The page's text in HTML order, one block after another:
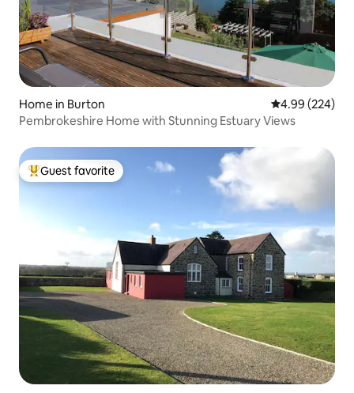
Home in Burton 4.99 out of 5
4.99 (224)
Pembrokeshire Home with Stunning Estuary Views
Top guest favorite
Guest favorite